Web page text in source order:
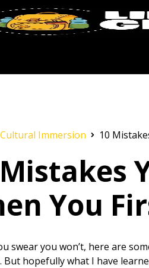
Cultural Immersion 10
You
swear you won’t, here are
But hopefully what I have